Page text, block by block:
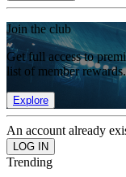
Join the club
Get full access to
list of member rewards.
Explore
An account already
Trending